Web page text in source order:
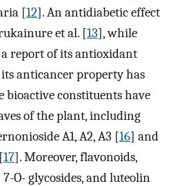
[12]. An antidiabetic effect
et al. [13], while
a report of its antioxidant
anticancer property has
bioactive constituents have
of the plant, including
A1, A2, A3 [16] and
17]. Moreover, flavonoids,
O- glycosides, and luteolin